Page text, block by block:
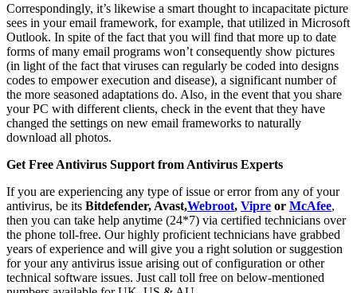
Correspondingly, it’s likewise a smart thought to incapacitate picture
sees in your email framework, for example, that utilized in Microsoft
Outlook. In spite of the fact that you will find that more up to date
forms of many email programs won’t consequently show pictures
(in light of the fact that viruses can regularly be coded into designs
codes to empower execution and disease), a significant number of
the more seasoned adaptations do. Also, in the event that you share
your PC with different clients, check in the event that they have
changed the settings on new email frameworks to naturally
download all photos.
Get Free Antivirus Support from Antivirus Experts
If you are experiencing any type of issue or error from any of your
antivirus, be its Bitdefender, Avast,Webroot, Vipre or McAfee,
then you can take help anytime (24*7) via certified technicians over
the phone toll-free. Our highly proficient technicians have grabbed
years of experience and will give you a right solution or suggestion
for your any antivirus issue arising out of configuration or other
technical software issues. Just call toll free on below-mentioned